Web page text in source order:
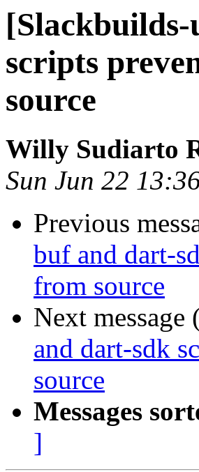
scripts
source
Willy Sudiarto
Sun Jun 22
Previous
buf and dart-
from source
Next
and dart-sdk
source
Messages
]